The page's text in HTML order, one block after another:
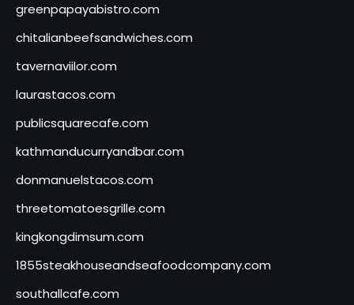
greenpapayabistro.com
chitalianbeefsandwiches.com
tavernaviilor.com
laurastacos.com
publicsquarecafe.com
kathmanducurryandbar.com
donmanuelstacos.com
threetomatoesgrille.com
kingkongdimsum.com
1855steakhouseandseafoodcompany.com
southallcafe.com